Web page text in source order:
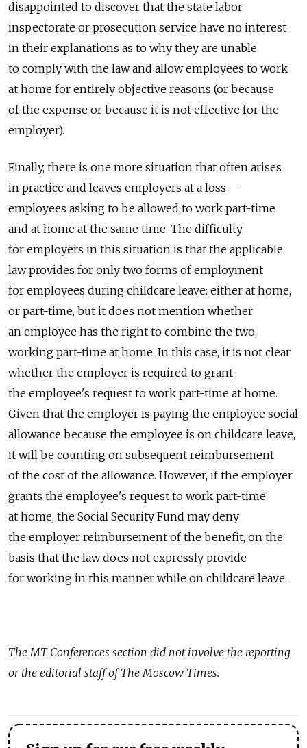
disappointed to discover that the state labor
inspectorate or prosecution service have no interest
in their explanations as to why they are unable
to comply with the law and allow employees to work
at home for entirely objective reasons (or because
of the expense or because it is not effective for the
employer).
Finally, there is one more situation that often arises
in practice and leaves employers at a loss —
employees asking to be allowed to work part-time
and at home at the same time. The difficulty
for employers in this situation is that the applicable
law provides for only two forms of employment
for employees during childcare leave: either at home,
or part-time, but it does not mention whether
an employee has the right to combine the two,
working part-time at home. In this case, it is not clear
whether the employer is required to grant
the employee's request to work part-time at home.
Given that the employer is paying the employee social
allowance because the employee is on childcare leave,
it will be counting on subsequent reimbursement
of the cost of the allowance. However, if the employer
grants the employee's request to work part-time
at home, the Social Security Fund may deny
the employer reimbursement of the benefit, on the
basis that the law does not expressly provide
for working in this manner while on childcare leave.
The MT Conferences section did not involve the reporting
or the editorial staff of The Moscow Times.